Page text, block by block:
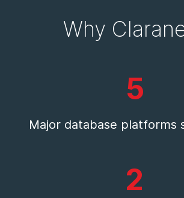
Why
5
Major database platforms
2